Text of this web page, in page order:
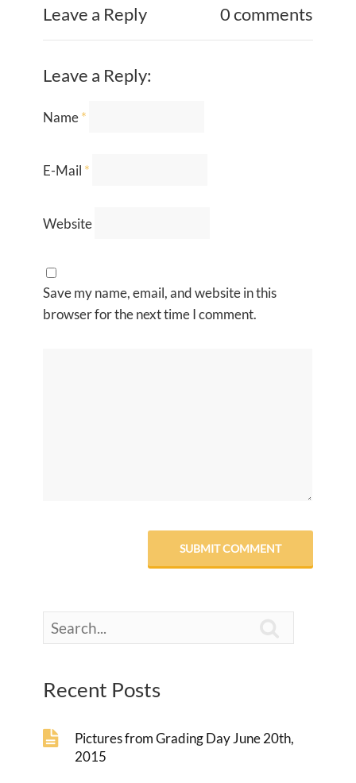
Leave a Reply 0 comments
Leave a Reply:
Name*
E-Mail *
Website
Save my name, email, and website in this
browser for the next time I comment.
Recent Posts
Pictures from Grading Day June 20th,
2015